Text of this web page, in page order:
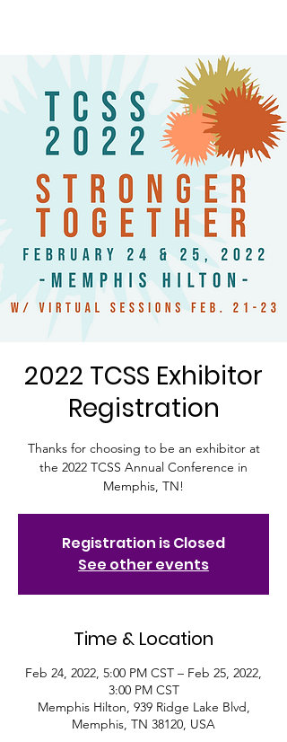
2022 TCSS Exhibitor
Registration
Thanks for choosing to be an exhibitor at
the 2022 TCSS Annual Conference in
Memphis, TN!
Registration is Closed
See other events
Time & Location
Feb 24, 2022, 5:00 PM CST – Feb 25, 2022,
3:00 PM CST
Memphis Hilton, 939 Ridge Lake Blvd,
Memphis, TN 38120, USA